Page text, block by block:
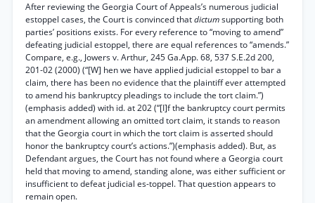
After reviewing the Georgia Court of Appeals’s numerous judicial
estoppel cases, the Court is convinced thatdictumsupporting both
parties’ positions exists. For every reference to “moving to amend”
defeating judicial estoppel, there are equal references to “amends.”
Compare, e.g., Jowers v. Arthur, 245 Ga.App. 68, 537 S.E.2d 200,
201-02 (2000) (“[W] hen we have applied judicial estoppel to bar a
claim, there has been no evidence that the plaintiff ever attempted
to amend his bankruptcy pleadings to include the tort claim.”)
(emphasis added) with id. at 202 (“[I]f the bankruptcy court permits
an amendment allowing an omitted tort claim, it stands to reason
that the Georgia court in which the tort claim is asserted should
honor the bankruptcy court’s actions.”)(emphasis added). But, as
Defendant argues, the Court has not found where a Georgia court
held that moving to amend, standing alone, was either sufficient or
insufficient to defeat judicial es-toppel. That question appears to
remain open.